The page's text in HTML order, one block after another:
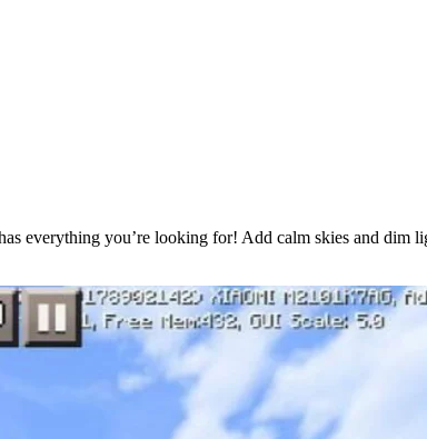
everything you’re looking for! Add calm skies and